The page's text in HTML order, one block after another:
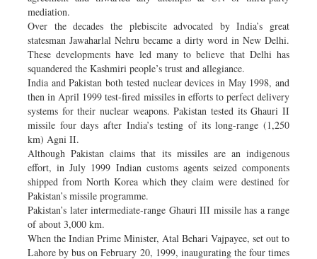
mediation.
Over the decades the plebiscite advocated by India’s great
statesman Jawaharlal Nehru became a dirty word in New Delhi.
These developments have led many to believe that Delhi has
squandered the Kashmiri people’s trust and allegiance.
India and Pakistan both tested nuclear devices in May 1998, and
then in April 1999 test-fired missiles in efforts to perfect delivery
systems for their nuclear weapons. Pakistan tested its Ghauri II
missile four days after India’s testing of its long-range (1,250
km) Agni II.
Although Pakistan claims that its missiles are an indigenous
effort, in July 1999 Indian customs agents seized components
shipped from North Korea which they claim were destined for
Pakistan’s missile programme.
Pakistan’s later intermediate-range Ghauri III missile has a range
of about 3,000 km.
When the Indian Prime Minister, Atal Behari Vajpayee, set out to
Lahore by bus on February 20, 1999, inaugurating the four times